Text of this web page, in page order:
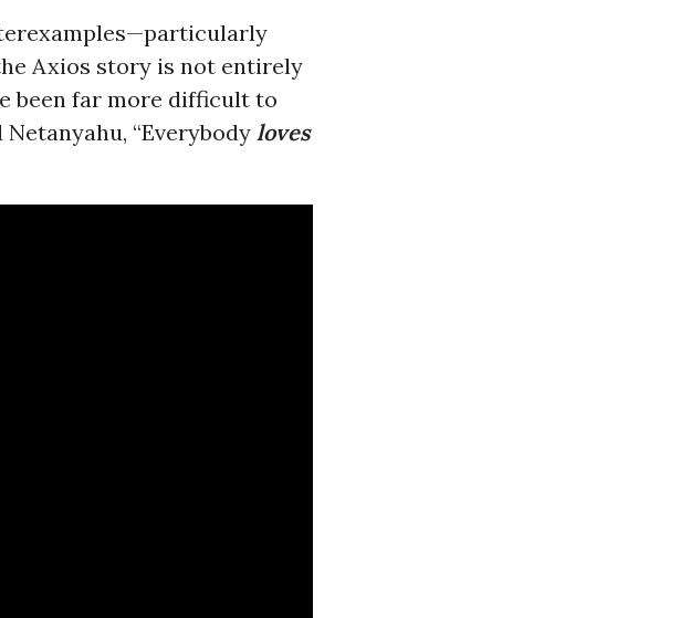
Axios story is not entirely
been far more difficult to
“Everybody loves